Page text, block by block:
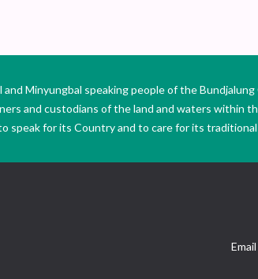
Minyungbal speaking people of the
and custodians of the land and waters within
speak for its Country and to care for its
Email